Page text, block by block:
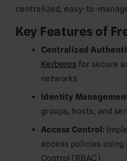
centralized, easy-to-
Key Features of
Centralized
Kerberos for secure
networks
Identity
groups, hosts, and
Access Control:
access policies using
Control (RBAC)